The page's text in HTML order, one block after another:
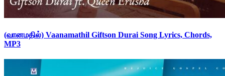
(வானமதில்) Vaanamathil Giftson Durai Song Lyrics, Chords,
MP3